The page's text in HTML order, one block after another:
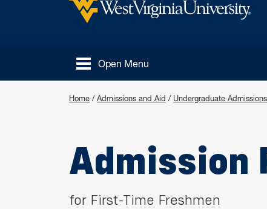
Open Menu
Home / Admissions and Aid / Undergraduate Admissions
Admission
for First-Time Freshmen